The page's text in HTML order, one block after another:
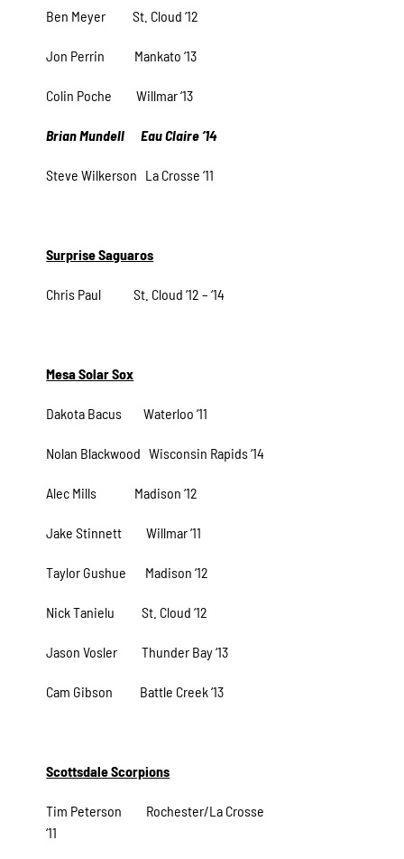
Ben Meyer St. Cloud ‘12
Jon Perrin Mankato ‘13
Colin Poche Willmar ‘13
Brian Mundell Eau Claire ‘14
Steve Wilkerson La Crosse ‘11
Surprise Saguaros
Chris Paul St. Cloud ‘12 – ‘14
Mesa Solar Sox
Dakota Bacus Waterloo ‘11
Nolan Blackwood Wisconsin Rapids ‘14
Alec Mills Madison ‘12
Jake Stinnett Willmar ‘11
Taylor Gushue Madison ‘12
Nick Tanielu St. Cloud ‘12
Jason Vosler Thunder Bay ‘13
Cam Gibson Battle Creek ‘13
Scottsdale Scorpions
Tim Peterson Rochester/La Crosse
‘11